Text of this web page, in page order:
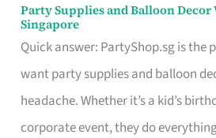
Party Supplies and Balloon
Singapore
Quick answer: PartyShop.sg is the
want party supplies and balloon
headache. Whether it’s a kid’s
corporate event, they do
Party
Supplies
and
Balloon
Decor